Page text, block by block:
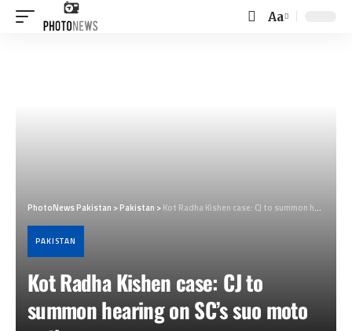
Font
Aa
PhotoNews Pakistan >Pakistan >Kot Radha Kishen case: CJ to summon hearing on SC’s suo moto notice
PAKISTAN
Kot Radha Kishen case: CJ to
summon hearing on SC’s suo moto